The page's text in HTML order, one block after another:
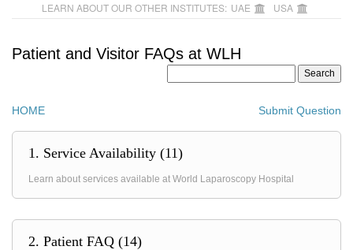
LEARN ABOUT OUR OTHER INSTITUTES: UAE USA
Patient and Visitor FAQs at WLH
HOME Submit Question
1. Service Availability (11)
Learn about services available at World Laparoscopy Hospital
2. Patient FAQ (14)